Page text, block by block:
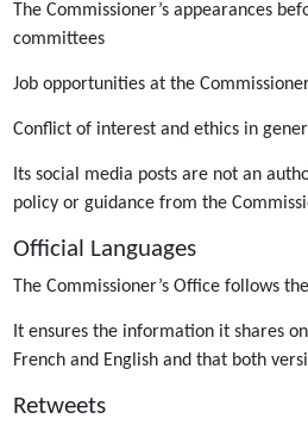
The Commissioner’s appearances
committees
Job opportunities at the
Conflict of interest and ethics in
Its social media posts are not an
policy or guidance from the
Official Languages
The Commissioner’s Office follows the
It ensures the information it shares
French and English and that both
Retweets